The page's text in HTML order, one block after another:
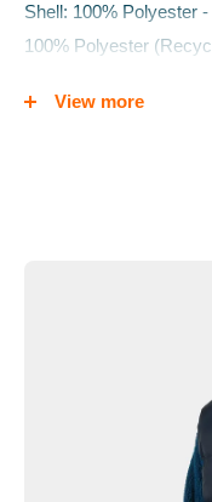
Shell: 100% Polyester
100% Polyester
Close zippers before
Synthetic blow-able
Hand pockets with
View more